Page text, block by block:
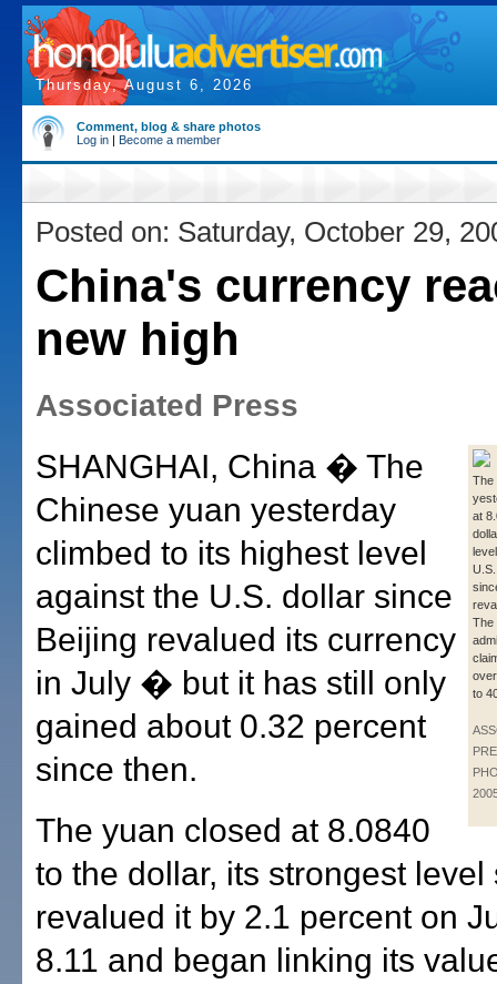
Thursday, August 6, 2026
Comment, blog & share photos
Log in | Become a member
Posted on: Saturday, October 29,
China's currency
new high
Associated Press
The
at
The
to
SHANGHAI, China � The
Chinese yuan yesterday
climbed to its highest level
against the U.S. dollar since
Beijing revalued its currency
in July � but it has still only
gained about 0.32 percent
since then.
The yuan closed at 8.0840
to the dollar, its strongest
revalued it by 2.1 percent on
8.11 and began linking its